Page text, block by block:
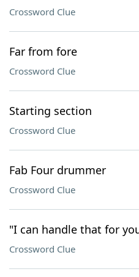
Crossword Clue
Far from fore
Crossword Clue
Starting section
Crossword Clue
Fab Four drummer
Crossword Clue
"I can handle that for
Crossword Clue